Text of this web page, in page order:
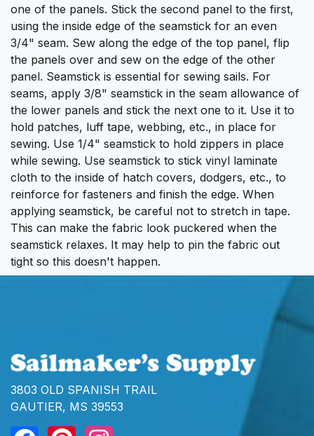
one of the panels. Stick the second panel to the first,
using the inside edge of the seamstick for an even
3/4" seam. Sew along the edge of the top panel, flip
the panels over and sew on the edge of the other
panel. Seamstick is essential for sewing sails. For
seams, apply 3/8" seamstick in the seam allowance of
the lower panels and stick the next one to it. Use it to
hold patches, luff tape, webbing, etc., in place for
sewing. Use 1/4" seamstick to hold zippers in place
while sewing. Use seamstick to stick vinyl laminate
cloth to the inside of hatch covers, dodgers, etc., to
reinforce for fasteners and finish the edge. When
applying seamstick, be careful not to stretch in tape.
This can make the fabric look puckered when the
seamstick relaxes. It may help to pin the fabric out
tight so this doesn't happen.
3803 OLD SPANISH TRAIL
GAUTIER, MS 39553